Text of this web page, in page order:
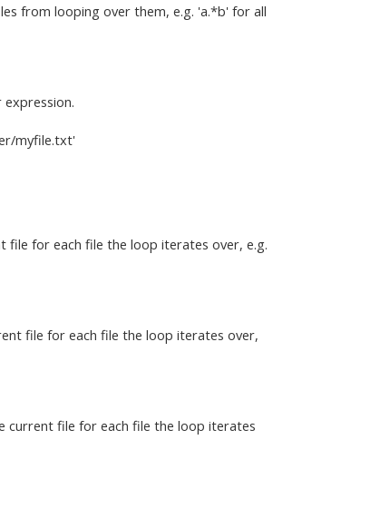
from looping over them, e.g. 'a.*b' for all
myfile.txt'
file for each file the loop iterates over, e.g.
file for each file the loop iterates over,
current file for each file the loop iterates